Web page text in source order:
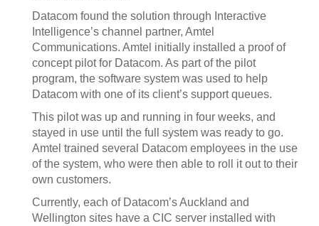
Datacom found the solution through Interactive
Intelligence’s channel partner, Amtel
Communications. Amtel initially installed a proof of
concept pilot for Datacom. As part of the pilot
program, the software system was used to help
Datacom with one of its client’s support queues.
This pilot was up and running in four weeks, and
stayed in use until the full system was ready to go.
Amtel trained several Datacom employees in the use
of the system, who were then able to roll it out to their
own customers.
Currently, each of Datacom’s Auckland and
Wellington sites have a CIC server installed with